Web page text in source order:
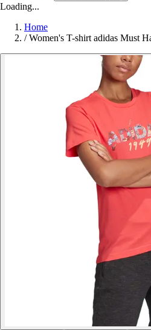
Loading...
Home
/ Women's T-shirt adidas Must